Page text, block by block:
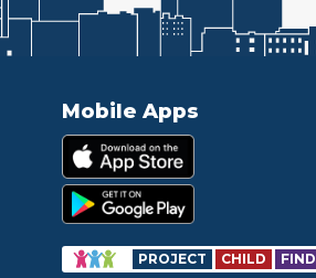
Mobile Apps
PROJECT CHILD FIND